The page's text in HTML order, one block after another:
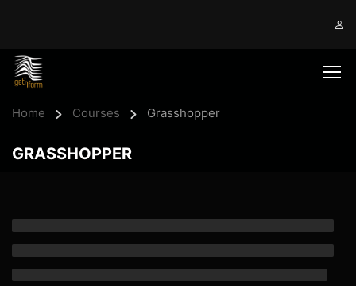
Home Courses Grasshopper
GRASSHOPPER